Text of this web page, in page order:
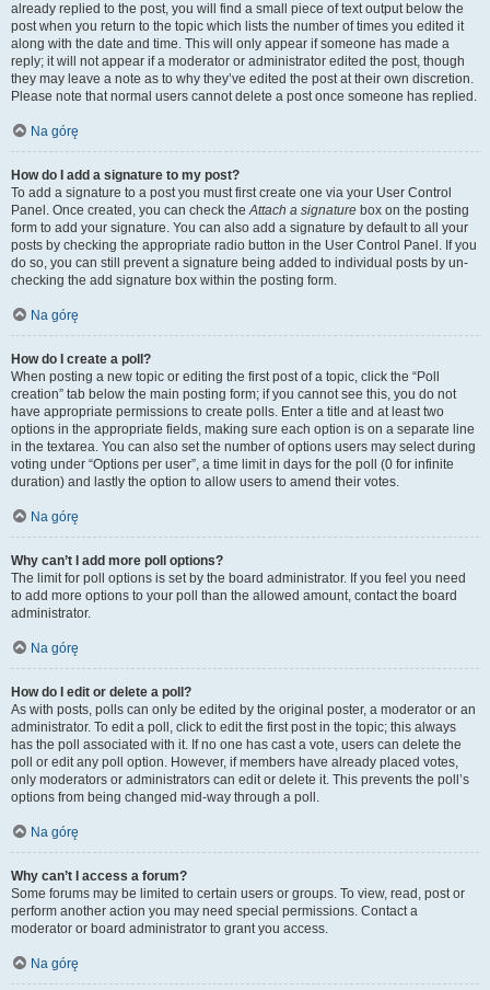
already replied to the post, you will find a small piece of text output below the
post when you return to the topic which lists the number of times you edited it
along with the date and time. This will only appear if someone has made a
reply; it will not appear if a moderator or administrator edited the post, though
they may leave a note as to why they’ve edited the post at their own discretion.
Please note that normal users cannot delete a post once someone has replied.
Na górę
How do I add a signature to my post?
To add a signature to a post you must first create one via your User Control
Panel. Once created, you can check theAttach a signature box on the posting
form to add your signature. You can also add a signature by default to all your
posts by checking the appropriate radio button in the User Control Panel. If you
do so, you can still prevent a signature being added to individual posts by un-
checking the add signature box within the posting form.
Na górę
How do I create a poll?
When posting a new topic or editing the first post of a topic, click the “Poll
creation” tab below the main posting form; if you cannot see this, you do not
have appropriate permissions to create polls. Enter a title and at least two
options in the appropriate fields, making sure each option is on a separate line
in the textarea. You can also set the number of options users may select during
voting under “Options per user”, a time limit in days for the poll (0 for infinite
duration) and lastly the option to allow users to amend their votes.
Na górę
Why can’t I add more poll options?
The limit for poll options is set by the board administrator. If you feel you need
to add more options to your poll than the allowed amount, contact the board
administrator.
Na górę
How do I edit or delete a poll?
As with posts, polls can only be edited by the original poster, a moderator or an
administrator. To edit a poll, click to edit the first post in the topic; this always
has the poll associated with it. If no one has cast a vote, users can delete the
poll or edit any poll option. However, if members have already placed votes,
only moderators or administrators can edit or delete it. This prevents the poll’s
options from being changed mid-way through a poll.
Na górę
Why can’t I access a forum?
Some forums may be limited to certain users or groups. To view, read, post or
perform another action you may need special permissions. Contact a
moderator or board administrator to grant you access.
Na górę